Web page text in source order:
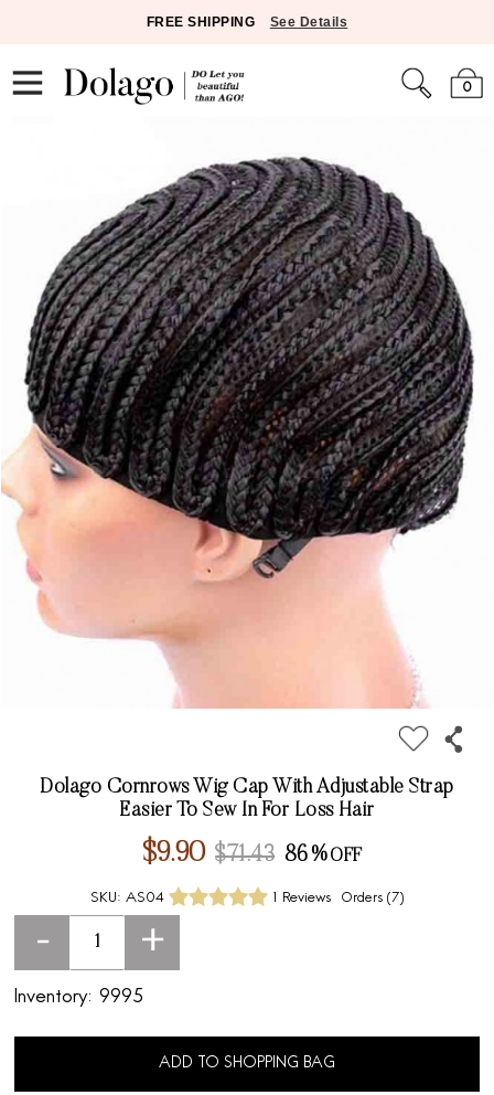
FREE SHIPPING See Details
0
Dolago Cornrows Wig Cap With Adjustable Strap
Easier To Sew In For Loss Hair
$9.90 $71.43 86%
SKU: AS04 1 Reviews Orders (7)
- +
Inventory: 9995
ADD TO SHOPPING BAG